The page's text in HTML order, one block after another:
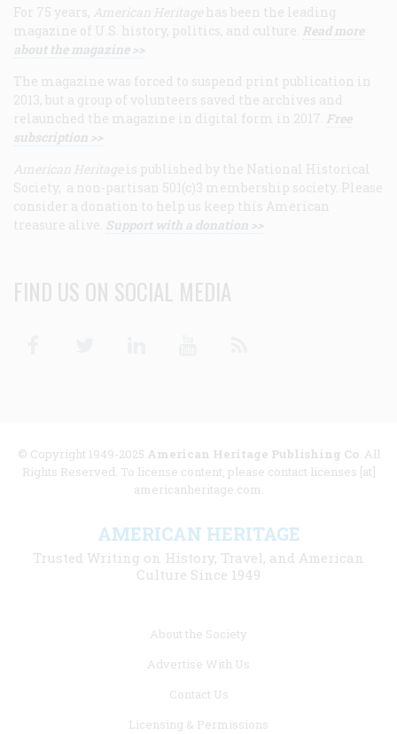
For 75 years, American Heritage has been the leading
magazine of U.S. history, politics, and culture. Read more
about the magazine >>
The magazine was forced to suspend print publication in
2013, but a group of volunteers saved the archives and
relaunched the magazine in digital form in 2017. Free
subscription >>
American Heritage is published by the National Historical
Society, a non-partisan 501(c)3 membership society. Please
consider a donation to help us keep this American
treasure alive. Support with a donation >>
FIND US ON SOCIAL MEDIA
© Copyright 1949-2025 American Heritage Publishing Co. All
Rights Reserved. To license content, please contact licenses [at]
americanheritage.com.
AMERICAN HERITAGE
Trusted Writing on History, Travel, and American
Culture Since 1949
About the Society
Advertise With Us
Contact Us
Licensing & Permissions